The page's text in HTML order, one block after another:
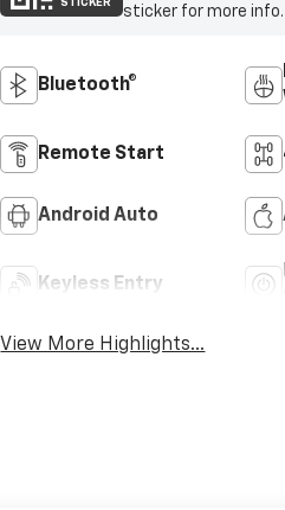
sticker for more info.
Bluetooth®
Remote Start
Android Auto
Keyless Entry
View More Highlights...